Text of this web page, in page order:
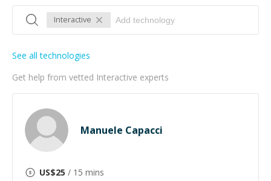
Interactive
Get help from vetted Interactive experts
See all technologies
Manuele Capacci
US$25 / 15 mins